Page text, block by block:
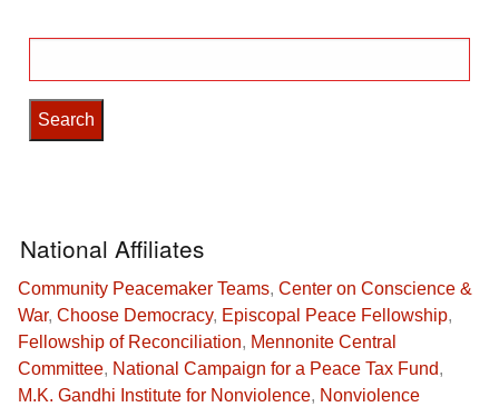
for:
National Affiliates
Community Peacemaker Teams, Center on Conscience &
War, Choose Democracy, Episcopal Peace Fellowship,
Fellowship of Reconciliation, Mennonite Central
Committee, National Campaign for a Peace Tax Fund,
M.K. Gandhi Institute for Nonviolence, Nonviolence